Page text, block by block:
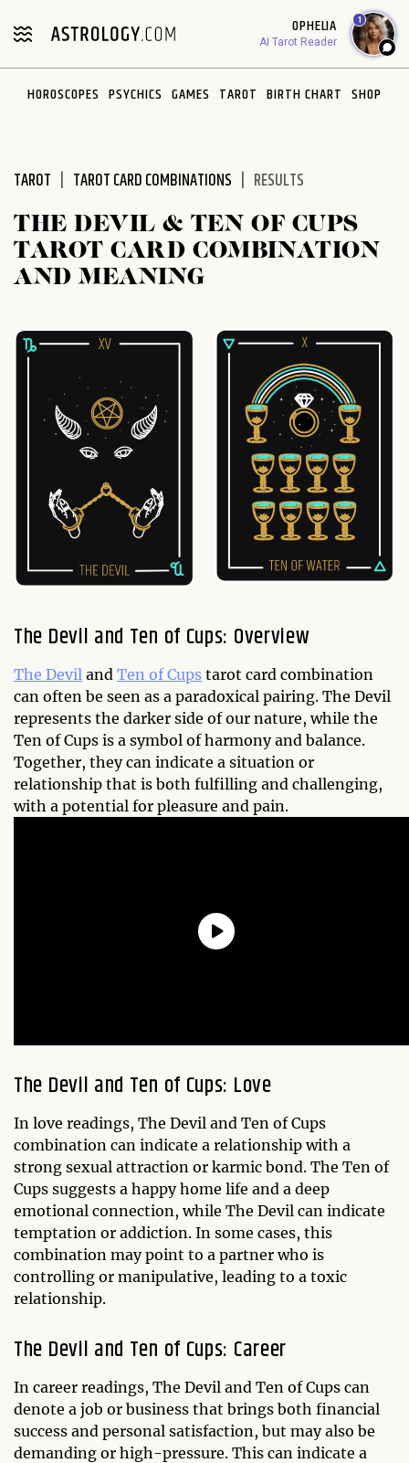
note:
includes
OPHELIA
AI Tarot Reader
1
HOROSCOPES PSYCHICS GAMES TAROT BIRTH CHART SHOP
TAROT TAROT CARD COMBINATIONS RESULTS
THE DEVIL & TEN OF CUPS
TAROT CARD COMBINATION
AND MEANING
The Devil and Ten of Cups: Overview
The Devil and Ten of Cups tarot card combination
can often be seen as a paradoxical pairing. The Devil
represents the darker side of our nature, while the
Ten of Cups is a symbol of harmony and balance.
Together, they can indicate a situation or
relationship that is both fulfilling and challenging,
with a potential for pleasure and pain.
The Devil and Ten of Cups: Love
In love readings, The Devil and Ten of Cups
combination can indicate a relationship with a
strong sexual attraction or karmic bond. The Ten of
Cups suggests a happy home life and a deep
emotional connection, while The Devil can indicate
temptation or addiction. In some cases, this
combination may point to a partner who is
controlling or manipulative, leading to a toxic
relationship.
The Devil and Ten of Cups: Career
In career readings, The Devil and Ten of Cups can
denote a job or business that brings both financial
success and personal satisfaction, but may also be
demanding or high-pressure. This can indicate a